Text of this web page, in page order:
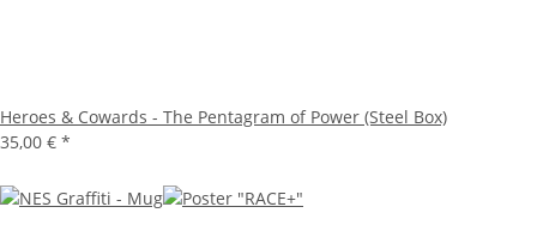
Heroes & Cowards - The Pentagram of Power (Steel Box)
35,00 € *